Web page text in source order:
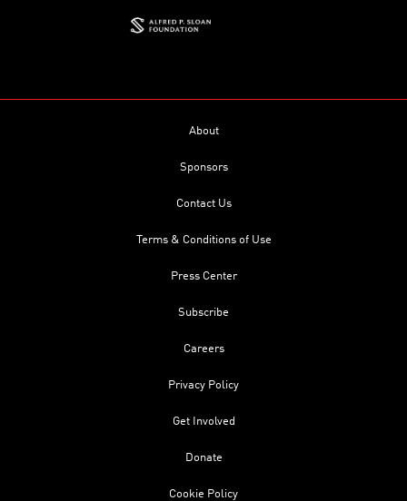
About
Sponsors
Contact Us
Terms & Conditions of Use
Press Center
Subscribe
Careers
Privacy Policy
Get Involved
Donate
Cookie Policy